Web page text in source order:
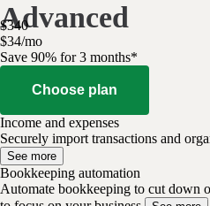
Advanced
$340
$34/mo
Save 90% for 3 months*
Choose plan
Income and expenses
Securely import transactions and
See more
Bookkeeping automation
Automate bookkeeping to cut down